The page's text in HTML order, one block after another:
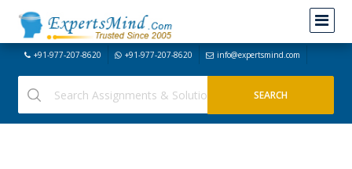
+91-977-207-8620 +91-977-207-8620 info@expertsmind.com